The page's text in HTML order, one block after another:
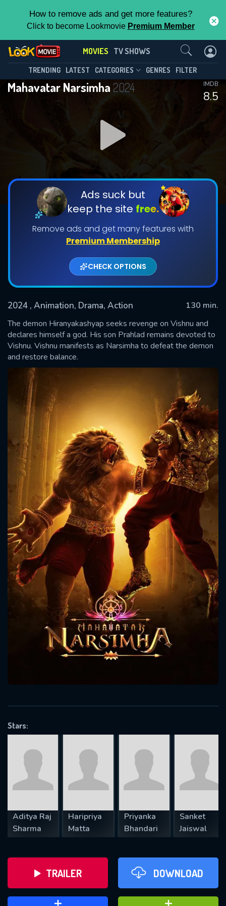
How to remove ads and get more features?
Click to become Lookmovie Premium Member
MOVIES TV SHOWS
TRENDING LATEST CATEGORIES GENRES FILTER
Mahavatar Narsimha 2024
8.5
IMDB
Ads suck but
keep the site free.
Remove ads and get many features with
Premium Membership
CHECK OPTIONS
2024 , Animation, Drama, Action
130 min.
The demon Hiranyakashyap seeks revenge on Vishnu and
declares himself a god. His son Prahlad remains devoted to
Vishnu. Vishnu manifests as Narsimha to defeat the demon
and restore balance.
Stars:
Aditya Raj
Sharma
Haripriya
Matta
Priyanka
Bhandari
Sanket
Jaiswal
TRAILER DOWNLOAD
Contact Us
SUBMIT
Message successfully sent. We
CONTACT US
Please fill all fields.
SUBJECT IS REQUIRED
REQUIRED MINIMUM 5 SYMBOLS
SUBMIT